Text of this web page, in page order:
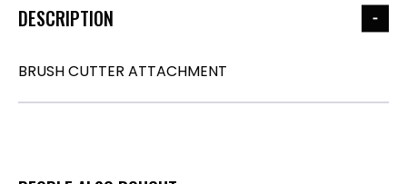
DESCRIPTION
BRUSH CUTTER ATTACHMENT